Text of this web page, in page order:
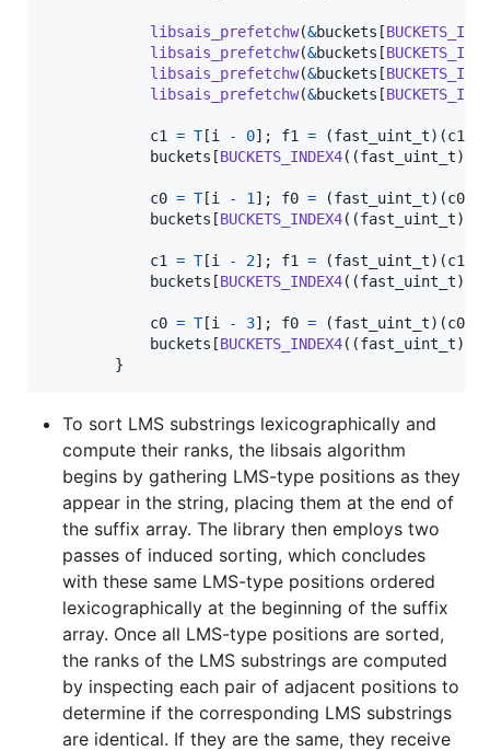
libsais_prefetchw(&buckets [
libsais_prefetchw(&buckets [
libsais_prefetchw(&buckets [
libsais_prefetchw(&buckets [
c1 = T[i - 0]; f1 = (fast_uint_t)(c1
buckets [BUCKETS_INDEX4((fast_uint_t)
c0 = T[i - 1 ]; f0 = (fast_uint_t)(c0
buckets [BUCKETS_INDEX4((fast_uint_t)
c1 = T[i - 2]; f1 = (fast_uint_t)(c1
buckets [BUCKETS_INDEX4((fast_uint_t)
c0 = T[i - 3]; f0 = (fast_uint_t)(c0
buckets [BUCKETS_INDEX4((fast_uint_t)
        }
To sort LMS substrings lexicographically and
compute their ranks, the libsais algorithm
begins by gathering LMS-type positions as they
appear in the string, placing them at the end of
the suffix array. The library then employs two
passes of induced sorting, which concludes
with these same LMS-type positions ordered
lexicographically at the beginning of the suffix
array. Once all LMS-type positions are sorted,
the ranks of the LMS substrings are computed
by inspecting each pair of adjacent positions to
determine if the corresponding LMS substrings
are identical. If they are the same, they receive